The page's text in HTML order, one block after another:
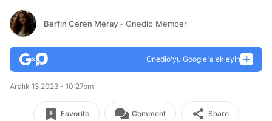
Berfin Ceren Meray - Onedio Member
Onedio’yu Google'a ekleyin
Aralık 13 2023 - 10:27pm
Favorite Comment Share